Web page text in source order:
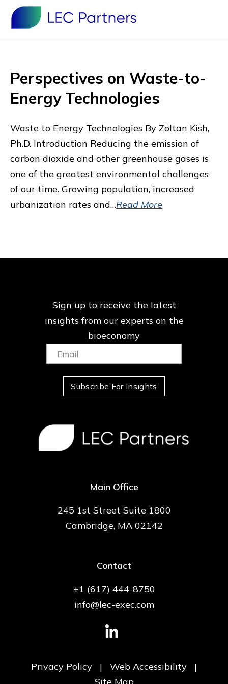
Perspectives on Waste-to-
Energy Technologies
Waste to Energy Technologies By Zoltan Kish,
Ph.D. Introduction Reducing the emission of
carbon dioxide and other greenhouse gases is
one of the greatest environmental challenges
of our time. Growing population, increased
urbanization rates and…Read More
Sign up to receive the latest
insights from ourexperts on the
bioeconomy
Email:
(Required)
Subscribe For Insights
Main Office
245 1st Street Suite 1800
Cambridge, MA 02142
Contact
+1 (617) 444-8750
info@lec-exec.com
Privacy Policy | Web Accessibility
|
Site Map